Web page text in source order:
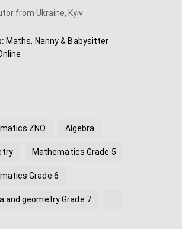
from Ukraine, Kyiv
Maths, Nanny & Babysitter
ZNO Algebra
Mathematics Grade 5
Grade 6
and geometry Grade 7